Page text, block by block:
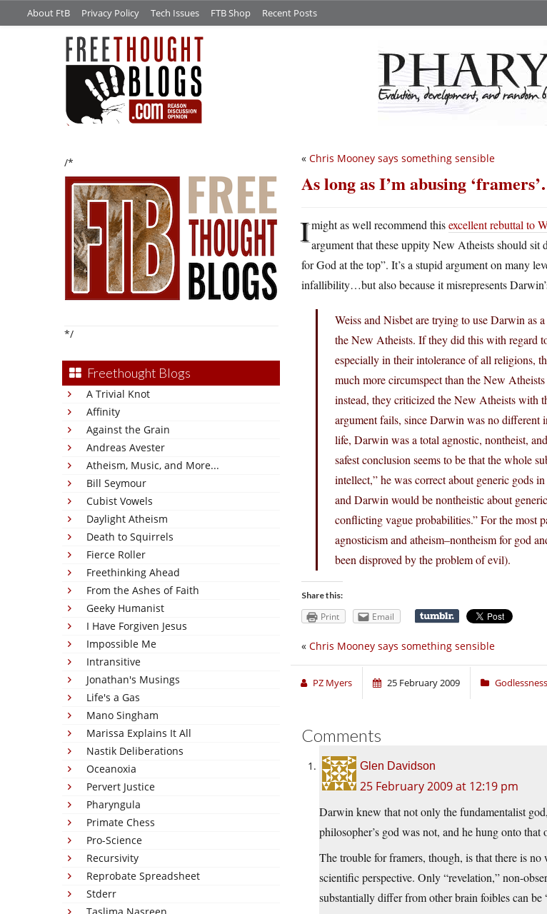
About FtB Privacy Policy Tech Issues FTB Shop Recent Posts
/*
*/
Freethought Blogs
A Trivial Knot
Affinity
Against the Grain
Andreas Avester
Atheism, Music, and More...
Bill Seymour
Cubist Vowels
Daylight Atheism
Death to Squirrels
Fierce Roller
Freethinking Ahead
From the Ashes of Faith
Geeky Humanist
I Have Forgiven Jesus
Impossible Me
Intransitive
Jonathan's Musings
Life's a Gas
Mano Singham
Marissa Explains It All
Nastik Deliberations
Oceanoxia
Pervert Justice
Pharyngula
Primate Chess
Pro-Science
Recursivity
Reprobate Spreadsheet
Stderr
« Chris Mooney says something sensible
As long as I’m abusing
Imight as well recommend thisexcellent rebuttal to
argument that these uppity New Atheists should
for God at the top”. It’s a stupid argument on many
infallibility…but also because it misrepresents
Weiss and Nisbet are trying to use Darwin as
the New Atheists. If they did this with regard
especially in their intolerance of all religions,
much more circumspect than the New
instead, they criticized the New Atheists with
argument fails, since Darwin was no different
life, Darwin was a total agnostic, nontheist,
safest conclusion seems to be that the whole
intellect,” he was correct about generic gods
and Darwin would be nontheistic about
conflicting vague probabilities.” For the most
agnosticism and atheism–nontheism for god
been disproved by the problem of evil).
Share this:
Print Email
« Chris Mooney says something sensible
PZ Myers 25 February 2009 Godlessness
Comments
Glen Davidson
25 February 2009 at 12:19 pm
Darwin knew that not only the fundamentalist
philosopher’s god was not, and he hung onto that
The trouble for framers, though, is that there is no
scientific perspective. Only “revelation,” non-
substantially differ from other brain foibles can be